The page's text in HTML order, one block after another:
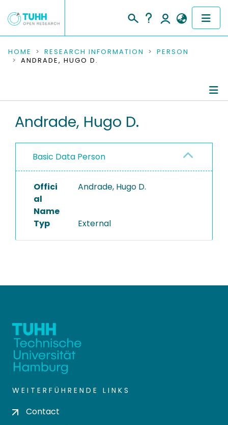
COMMUNITIES & COLLECTIONS
RESEARCH DATA
PEOPLE
PROJECTS
HOME RESEARCH INFORMATION
PERSON
ANDRADE, HUGO D.
Andrade, Hugo D.
Basic Data Person
Offici
al
Name
Andrade, Hugo D.
Typ External
WEITERFÜHRENDE LINKS
Contact